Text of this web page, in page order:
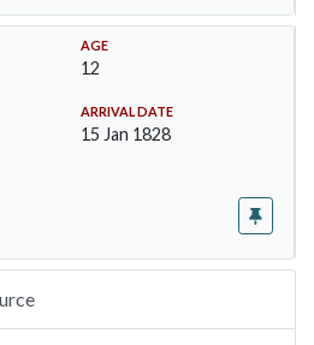
AGE
12
ARRIVAL DATE
15 Jan 1828